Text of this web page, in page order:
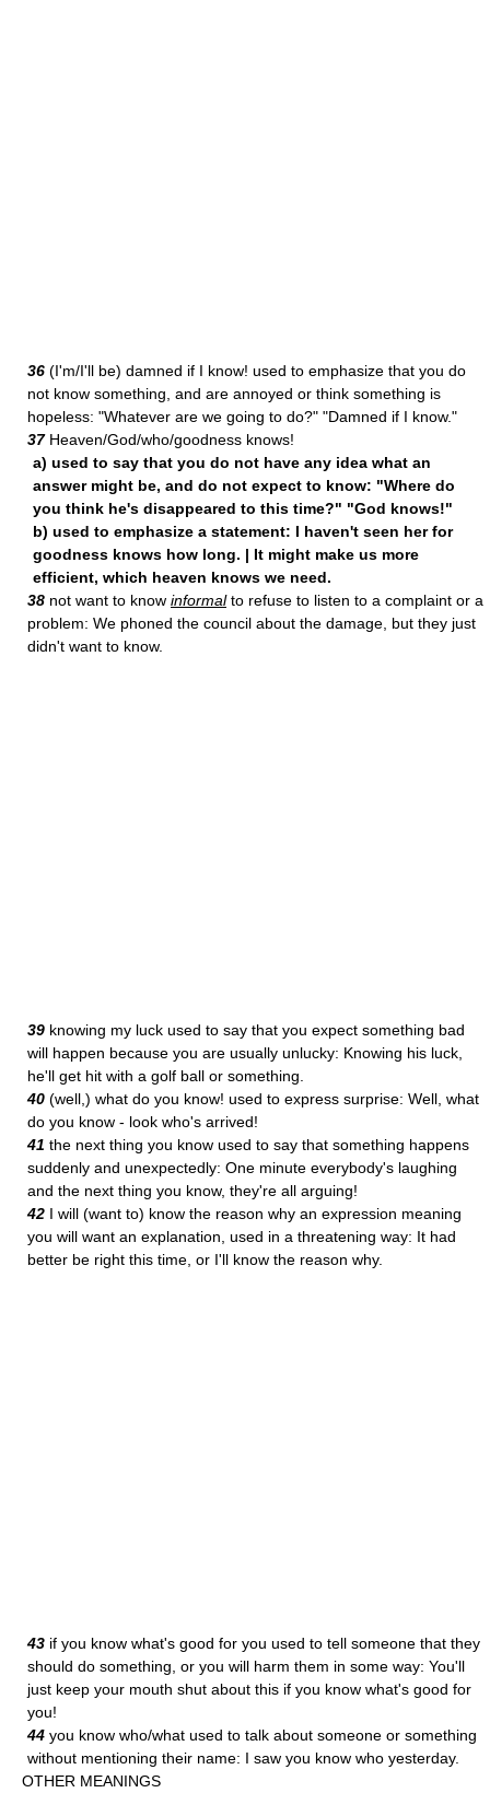
36 (I'm/I'll be) damned if I know! used to emphasize that you do
not know something, and are annoyed or think something is
hopeless: "Whatever are we going to do?" "Damned if I know."
37Heaven/God/who/goodness knows!
a) used to say that you do not have any idea what an
answer might be, and do not expect to know: "Where do
you think he's disappeared to this time?" "God knows!"
b) used to emphasize a statement: I haven't seen her for
goodness knows how long. | It might make us more
efficient, which heaven knows we need.
38 not want to know informalto refuse to listen to a complaint or a
problem: We phoned the council about the damage, but they just
didn't want to know.
39 knowing my luck used to say that you expect something bad
will happen because you are usually unlucky: Knowing his luck,
he'll get hit with a golf ball or something.
40 (well,) what do you know! used to express surprise: Well, what
do you know - look who's arrived!
41 the next thing you know used to say that something happens
suddenly and unexpectedly: One minute everybody's laughing
and the next thing you know, they're all arguing!
42 I will (want to) know the reason why an expression meaning
you will want an explanation, used in a threatening way: It had
better be right this time, or I'll know the reason why.
43 if you know what's good for you used to tell someone that they
should do something, or you will harm them in some way: You'll
just keep your mouth shut about this if you know what's good for
you!
44 you know who/what used to talk about someone or something
without mentioning their name: I saw you know who yesterday.
OTHER MEANINGS